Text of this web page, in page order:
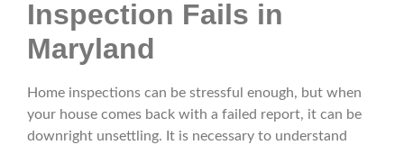
Inspection Fails in
Maryland
Home inspections can be stressful enough, but when
your house comes back with a failed report, it can be
downright unsettling. It is necessary to understand